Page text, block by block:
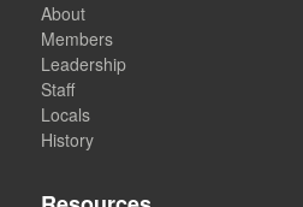
About
Members
Leadership
Staff
Locals
History